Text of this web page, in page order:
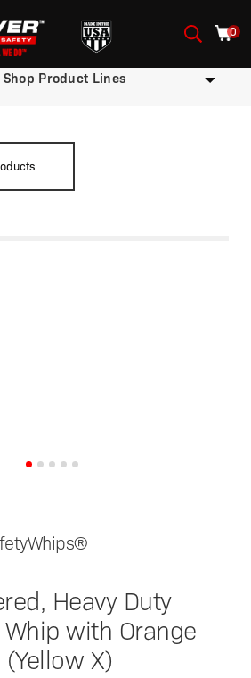
0
Shop Product Lines
Heavy Duty
with Orange
(Yellow X)